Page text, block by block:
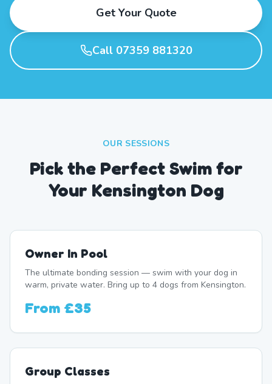
Get Your Quote
Call 07359 881320
OUR SESSIONS
Pick the Perfect Swim for
Your Kensington Dog
Owner In Pool
The ultimate bonding session — swim with your dog in
warm, private water. Bring up to 4 dogs from Kensington.
From £35
Group Classes